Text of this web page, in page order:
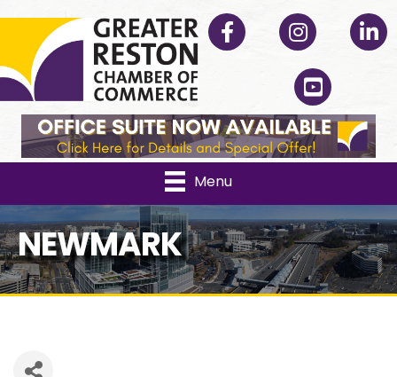
Facebook Instagram
YouTube
Menu
NEWMARK